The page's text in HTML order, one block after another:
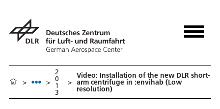
> >
2
0
1
3
>
Video: Installation of the new DLR short-
arm centrifuge in :envihab (Low
resolution)